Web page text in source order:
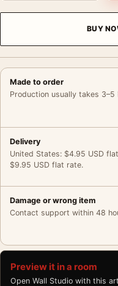
BUY
Made to order
Production usually takes
Delivery
United States: $4.95 USD
$9.95 USD flat rate.
Damage or wrong item
Contact support within 48
Preview it in a room
Open Wall Studio with this